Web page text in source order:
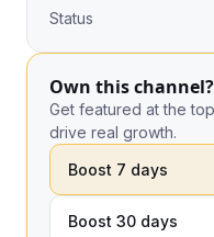
Status
Own this channel?
Get featured at the top
drive real growth.
Boost 7 days
Boost 30 days